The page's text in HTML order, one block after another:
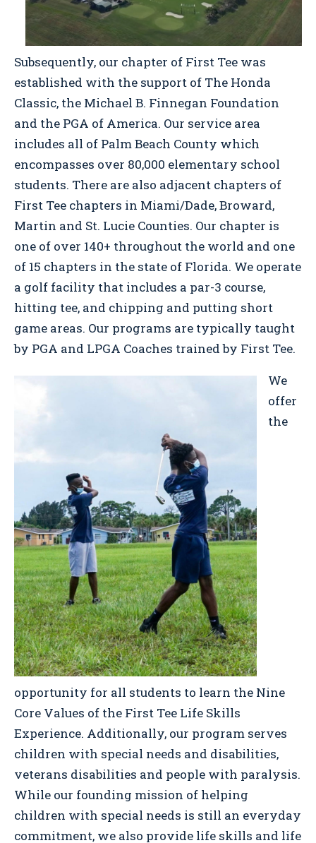
Subsequently, our chapter of First Tee was
established with the support of The Honda
Classic, the Michael B. Finnegan Foundation
and the PGA of America. Our service area
includes all of Palm Beach County which
encompasses over 80,000 elementary school
students. There are also adjacent chapters of
First Tee chapters in Miami/Dade, Broward,
Martin and St. Lucie Counties. Our chapter is
one of over 140+ throughout the world and one
of 15 chapters in the state of Florida. We operate
a golf facility that includes a par-3 course,
hitting tee, and chipping and putting short
game areas. Our programs are typically taught
by PGA and LPGA Coaches trained by First Tee.
We
offer
the
opportunity for all students to learn the Nine
Core Values of the First Tee Life Skills
Experience. Additionally, our program serves
children with special needs and disabilities,
veterans disabilities and people with paralysis.
While our founding mission of helping
children with special needs is still an everyday
commitment, we also provide life skills and life